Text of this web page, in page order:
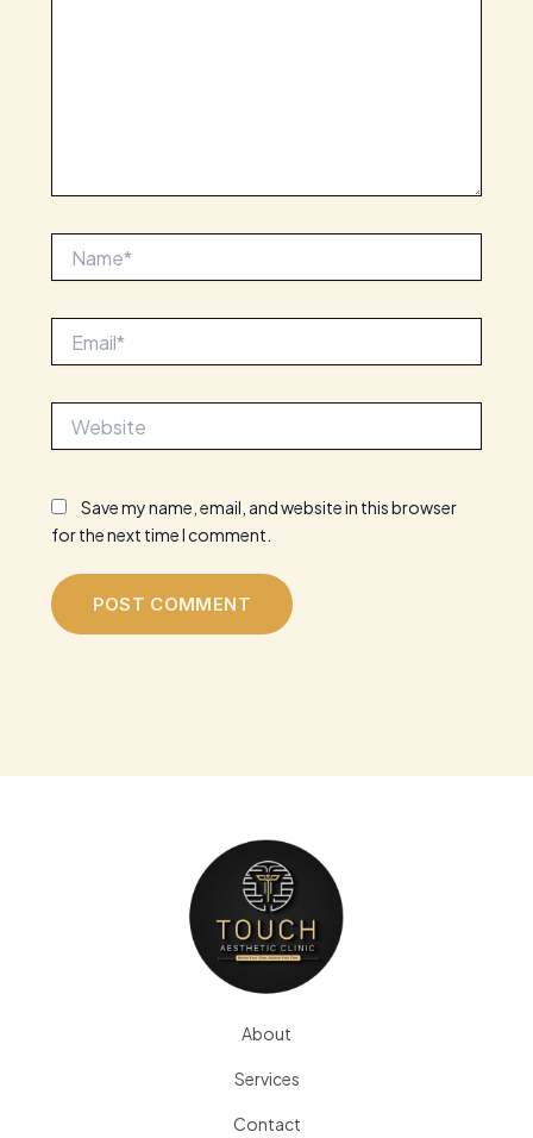
Save my name, email, and website in this browser
for the next time I comment.
About
Services
Contact